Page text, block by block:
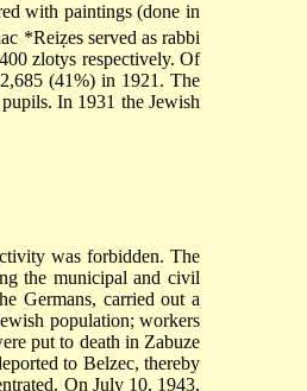
with paintings (done in
*Reiẓesserved as rabbi
zlotys respectively. Of
(41%) in 1921. The
In 1931 the Jewish
was forbidden. The
the municipal and civil
Germans, carried out a
population; workers
put to death in Zabuze
to Belzec, thereby
On July 10, 1943,